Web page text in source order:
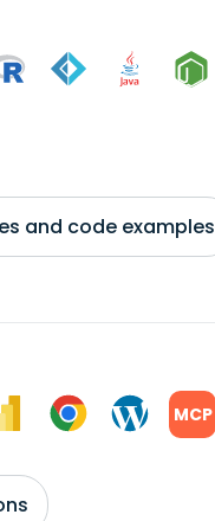
and code examples
MCP